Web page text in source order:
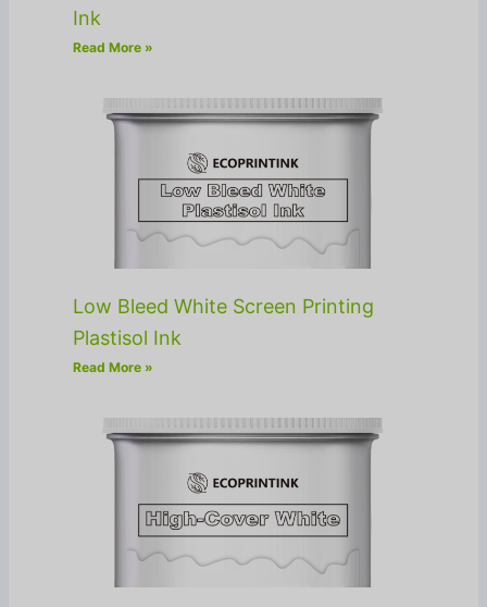
Ink
Read More »
Low Bleed White Screen Printing
Plastisol Ink
Read More »